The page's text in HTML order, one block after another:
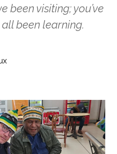
been visiting; you’ve
all been learning.